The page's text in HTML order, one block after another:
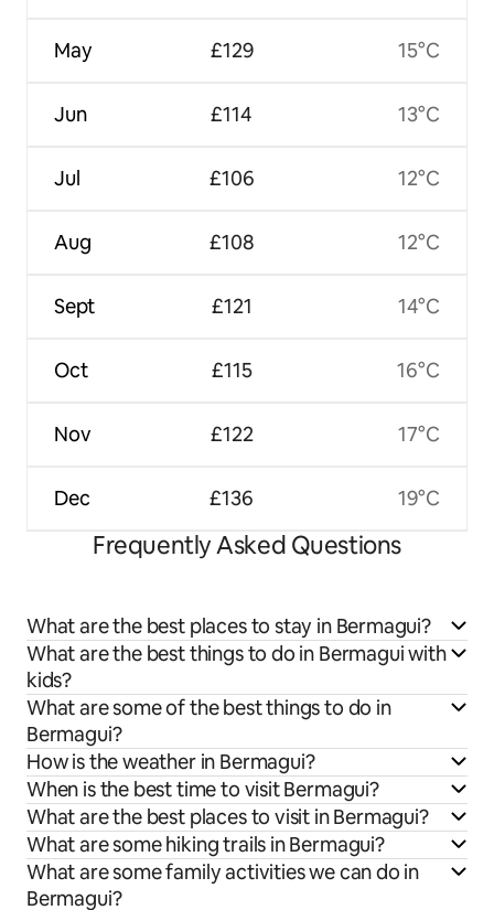
May
Jun
Jul
Aug
Sept
Oct
Nov
Dec
£129
£114
£106
£108
£121
£115
£122
£136
15°C
13°C
12°C
12°C
14°C
16°C
17°C
19°C
Frequently Asked Questions
What are the best places to stay in Bermagui?
What are the best things to do in Bermagui with
kids?
What are some of the best things to do in
Bermagui?
How is the weather in Bermagui?
When is the best time to visit Bermagui?
What are the best places to visit in Bermagui?
What are some hiking trails in Bermagui?
What are some family activities we can do in
Bermagui?